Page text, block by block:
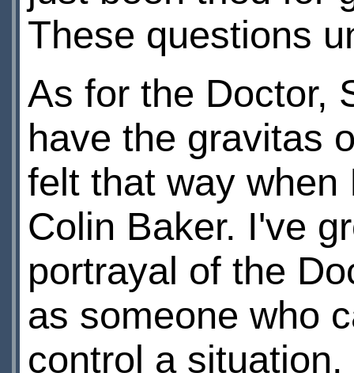
These questions
As for the Doctor,
have the gravitas
felt that way when
Colin Baker. I've
portrayal of the
as someone who
control a